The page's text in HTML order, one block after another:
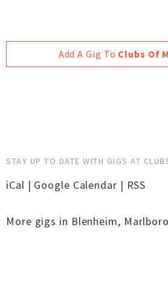
Add A Gig To Clubs Of
STAY UP TO DATE WITH GIGS AT
iCal | Google Calendar | RSS
More gigs in Blenheim,